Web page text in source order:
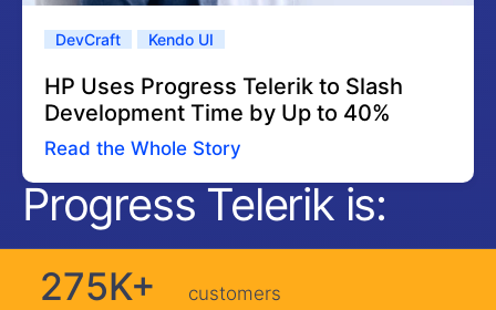
DevCraft Kendo UI
HP Uses Progress Telerik to Slash
Development Time by Up to 40%
Read the Whole Story
Progress Telerik is:
275K+ customers